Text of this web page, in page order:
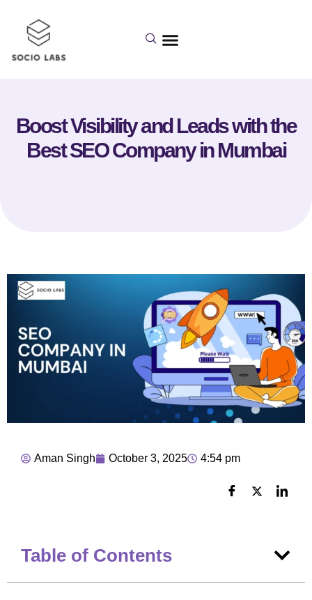
Boost Visibility and Leads with the
Best SEO Company in Mumbai
Aman Singh October 3, 2025 4:54 pm
Table of Contents